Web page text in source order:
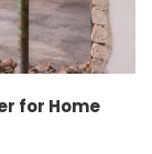
for Home